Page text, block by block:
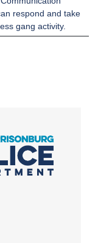
respond and take
gang activity.